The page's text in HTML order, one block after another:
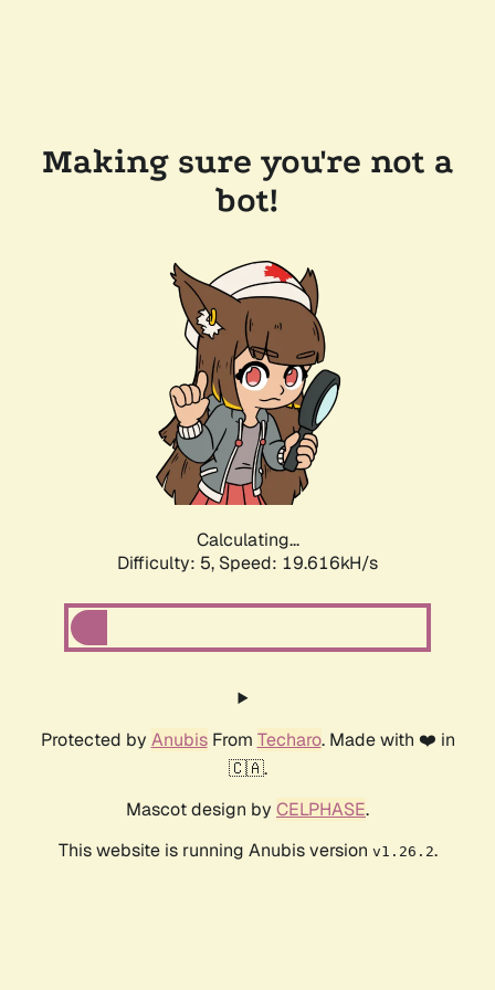
Making sure you're not a
bot!
Calculating...
Difficulty: 5, Speed: 19.616kH/s
Protected by AnubisFrom Techaro. Made with ❤️ in
🇨🇦.
Mascot design by CELPHASE.
This website is running Anubis version v1.26.2.